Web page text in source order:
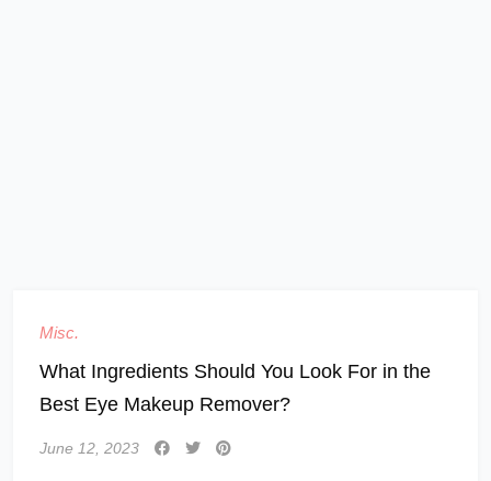
Misc.
What Ingredients Should You Look For in the
Best Eye Makeup Remover?
June 12, 2023